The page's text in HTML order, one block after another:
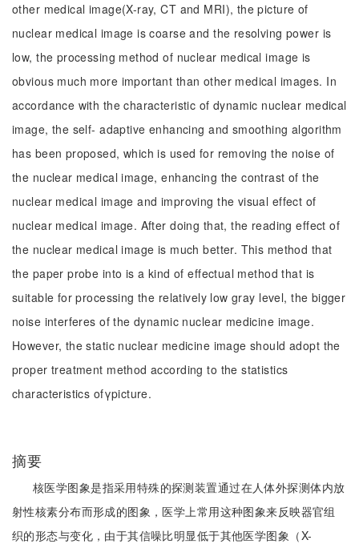
other medical image(X-ray, CT and MRI), the picture of
nuclear medical image is coarse and the resolving power is
low, the processing method of nuclear medical image is
obvious much more important than other medical images. In
accordance with the characteristic of dynamic nuclear medical
image, the self- adaptive enhancing and smoothing algorithm
has been proposed, which is used for removing the noise of
the nuclear medical image, enhancing the contrast of the
nuclear medical image and improving the visual effect of
nuclear medical image. After doing that, the reading effect of
the nuclear medical image is much better. This method that
the paper probe into is a kind of effectual method that is
suitable for processing the relatively low gray level, the bigger
noise interferes of the dynamic nuclear medicine image.
However, the static nuclear medicine image should adopt the
proper treatment method according to the statistics
characteristics ofγpicture.
摘要
核医学图象是指采用特殊的探测装置通过在人体外探测体内放
射性核素分布而形成的图象，医学上常用这种图象来反映器官组
织的形态与变化，由于其信噪比明显低于其他医学图象（X-